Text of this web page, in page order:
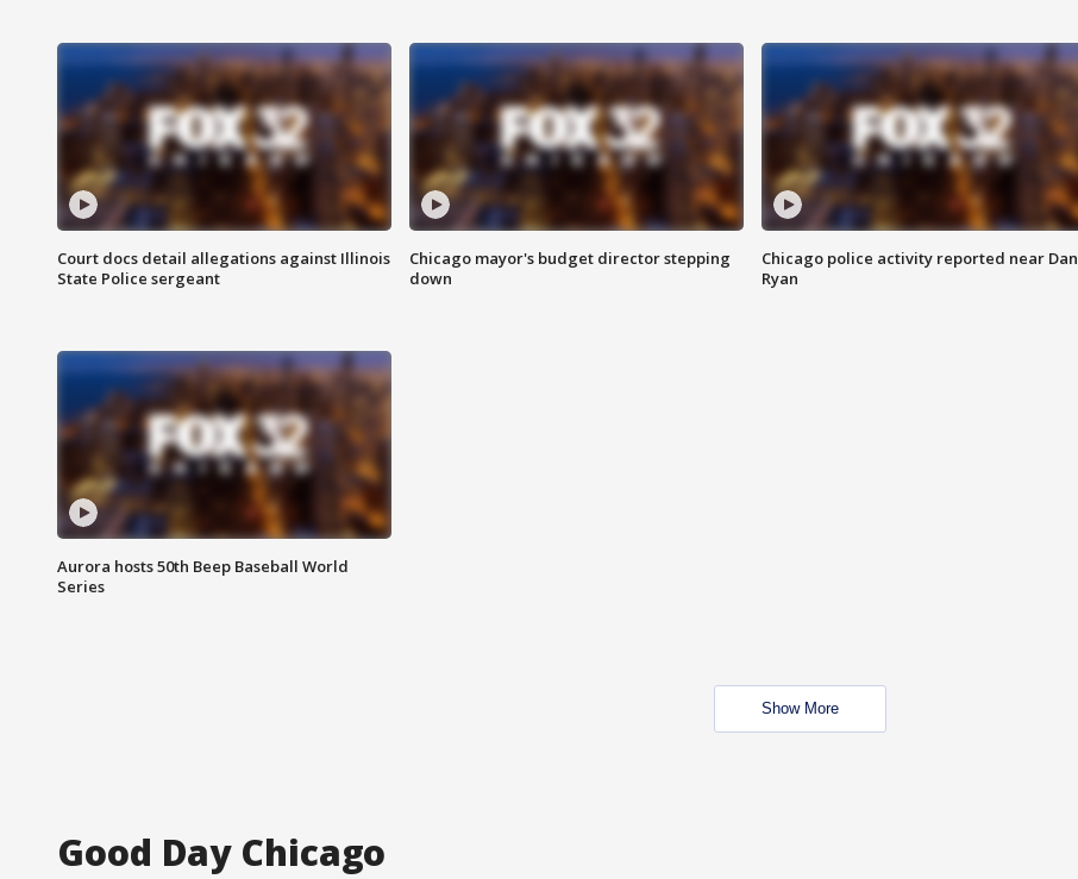
Court docs detail allegations against Illinois
State Police sergeant
Chicago mayor's budget director stepping
down
Chicago police activity reported near Dan
Ryan
Aurora hosts 50th Beep Baseball World
Series
Show More
Good Day Chicago